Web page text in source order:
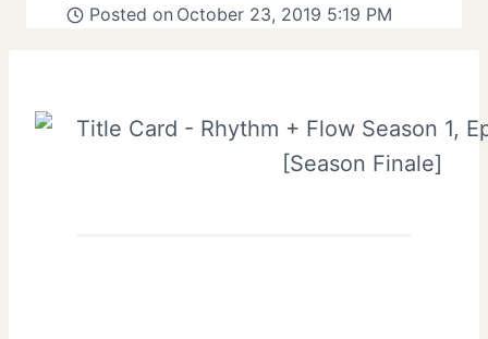
Posted on October 23, 2019 5:19 PM